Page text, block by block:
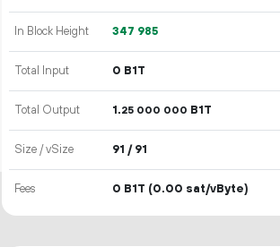
In Block Height 347 985
Total Input 0 B1T
Total Output 1.25 000 000 B1T
Size / vSize 91 / 91
Fees 0 B1T (0.00 sat/vByte)